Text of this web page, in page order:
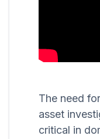
The need
asset
critical in